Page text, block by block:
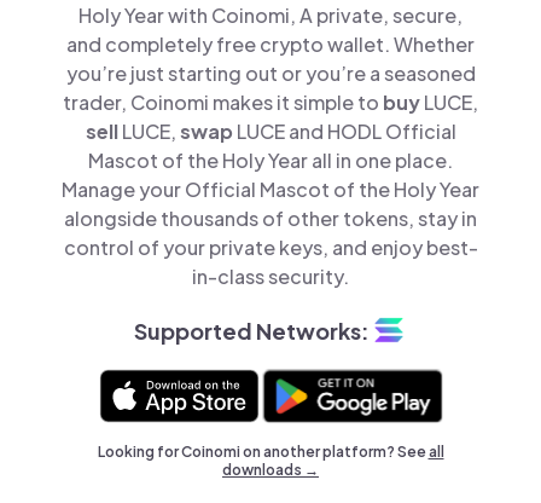
Holy Year with Coinomi, A private, secure,
and completely free crypto wallet. Whether
you’re just starting out or you’re a seasoned
trader, Coinomi makes it simple to buyLUCE,
sellLUCE,swap LUCE and HODL Official
Mascot of the Holy Year all in one place.
Manage your Official Mascot of the Holy Year
alongside thousands of other tokens, stay in
control of your private keys, and enjoy best-
in-class security.
Supported Networks:
Looking for Coinomi on another platform? Seeall
downloads →